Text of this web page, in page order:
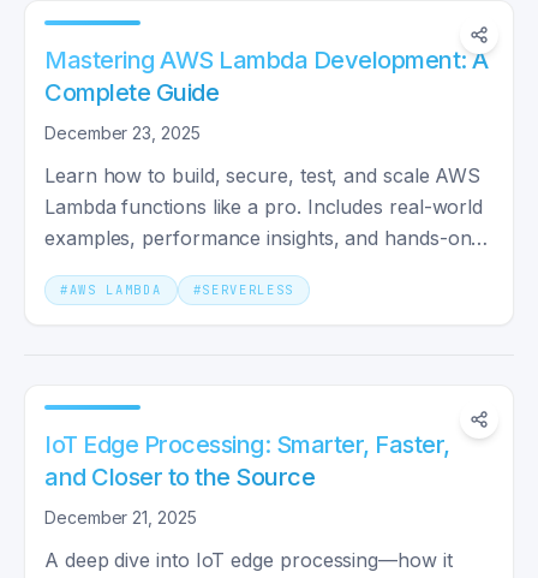
Mastering AWS Lambda Development: A
Complete Guide
December 23, 2025
Learn how to build, secure, test, and scale AWS
Lambda functions like a pro. Includes real-world
examples, performance insights, and hands-on
code walkthroughs.
#AWS LAMBDA #SERVERLESS
IoT Edge Processing: Smarter, Faster,
and Closer to the Source
December 21, 2025
A deep dive into IoT edge processing—how it